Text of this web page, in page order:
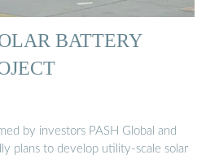
BATTERY
by investors PASH Global and
plans to develop utility-scale solar